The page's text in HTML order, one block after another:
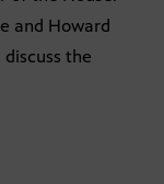
and Howard
the